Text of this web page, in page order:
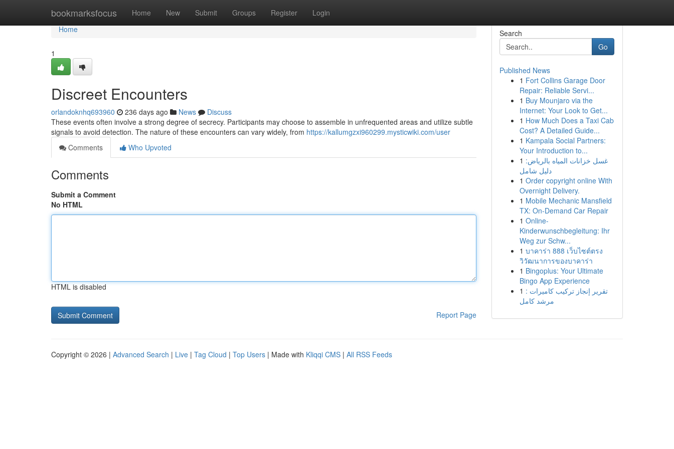
bookmarksfocus Home New Submit Groups Register Login
Home
Home
1
Discreet Encounters
orlandoknhq693960 236 days ago News
Discuss
These events often involve a strong degree of secrecy. Participants may choose to assemble in unfrequented areas and utilize subtle
signals to avoid detection. The nature of these encounters can vary widely, from https://kallumgzxi960299.mysticwiki.com/user
Comments
Who Upvoted
Comments
Submit a Comment
No HTML
HTML is disabled
Report Page
Search
Go
Published News
1 Fort Collins Garage Door
Repair: Reliable Servi...
1 Buy Mounjaro via the
Internet: Your Look to Get...
1 How Much Does a Taxi Cab
Cost? A Detailed Guide...
1 Kampala Social Partners:
Your Introduction to...
1 غسل خزانات المياه بالرياض:
دليل شامل
1 Order copyright online With
Overnight Delivery.
1 Mobile Mechanic Mansfield
TX: On-Demand Car Repair
1 Online-
Kinderwunschbegleitung: Ihr
Weg zur Schw...
1 บาคาร่า 888 เว็บไซต์ตรง
วิวัฒนาการของบาคาร่า
1 Bingoplus: Your Ultimate
Bingo App Experience
1 تقرير إنجاز تركيب كاميرات :
مرشد كامل
Copyright © 2026 | Advanced Search | Live | Tag Cloud | Top Users | Made with Kliqqi CMS | All RSS Feeds